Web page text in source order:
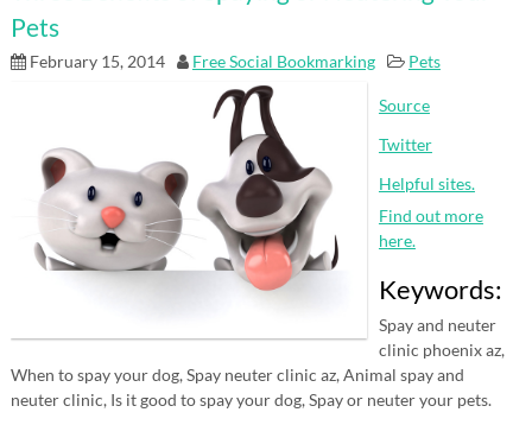
Pets
February 15, 2014 Free Social Bookmarking Pets
Source
Twitter
Helpful sites.
Find out more
here.
Keywords:
Spay and neuter
clinic phoenix az,
When to spay your dog, Spay neuter clinic az, Animal spay and
neuter clinic, Is it good to spay your dog, Spay or neuter your pets.